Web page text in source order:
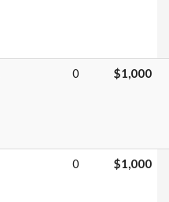
0 $1,000
0 $1,000